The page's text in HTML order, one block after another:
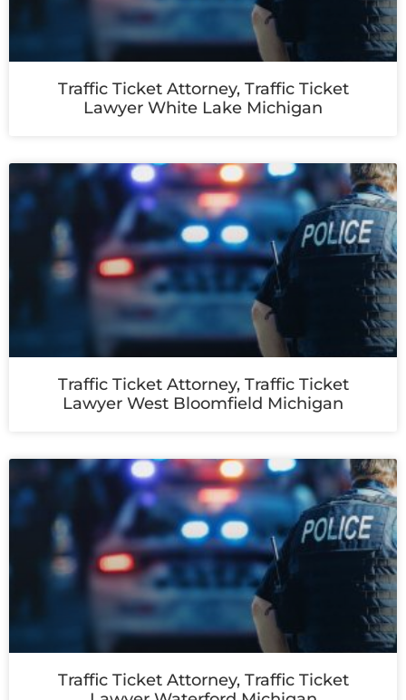
Traffic Ticket Attorney, Traffic Ticket
Lawyer White Lake Michigan
Traffic Ticket Attorney, Traffic Ticket
Lawyer West Bloomfield Michigan
Traffic Ticket Attorney, Traffic Ticket